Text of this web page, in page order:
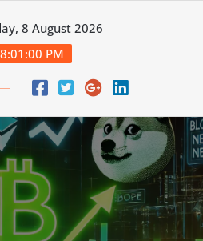
8 August 2026
8:01:00 PM